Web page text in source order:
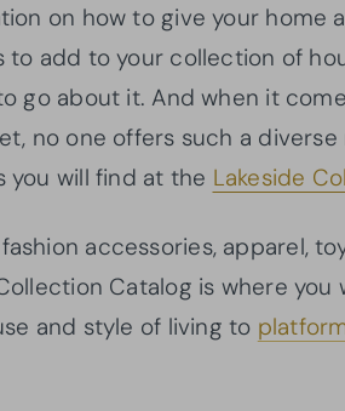
on how to give your home
add to your collection of
go about it. And when it
no one offers such a diverse
you will find at the Lakeside
accessories, apparel,
Catalog is where you
and style of living to